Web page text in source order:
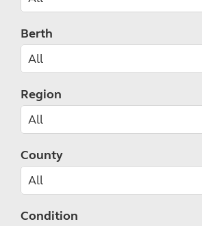
Berth
Region
County
Condition